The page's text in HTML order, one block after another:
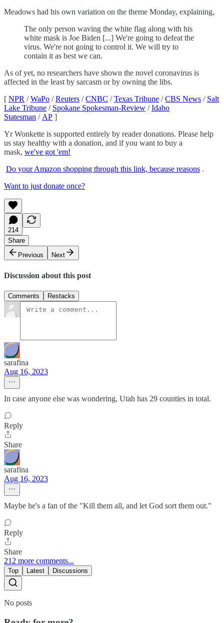
Meadows had his own variation on the theme Monday, explaining,
The only person waving the white flag along with his
white mask is Joe Biden [...] We're going to defeat the
virus. We're not going to control it. We will try to
contain it as best we can.
As of yet, no researchers have shown the novel coronavirus is
affected in the least by sarcasm or by owning the libs.
[ NPR /WaPo /Reuters /CNBC /Texas Tribune /CBS News / Salt
Lake Tribune / Spokane Spokesman-Review /Idaho
Statesman /AP ]
Yr Wonkette is supported entirely by reader donations. Please help
us stay healthy with a donation, and if you want to buy a
mask, we've got 'em!
Do your Amazon shopping through this link, because reasons .
Want to just donate once?
214
Share
Previous
Next
Discussion about this post
Comments Restacks
sarafina
Aug 16, 2023
In case anyone else was wondering, Utah has 29 counties in total.
Reply
Share
sarafina
Aug 16, 2023
Maybe he's a fan of the "Kill them all, and let God sort them out."
Reply
Share
212 more comments...
Top Latest Discussions
No posts